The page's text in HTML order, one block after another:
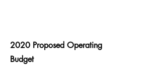
2020 Proposed Operating
Budget